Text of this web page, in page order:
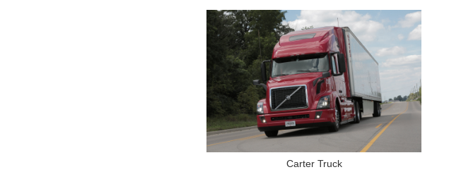
Carter Truck